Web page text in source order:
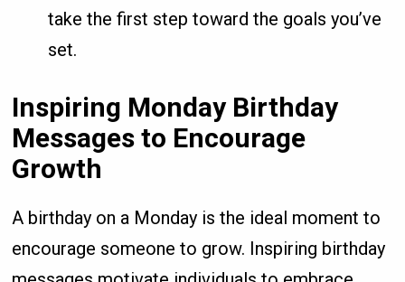
take the first step toward the goals you’ve
set.
Inspiring Monday Birthday
Messages to Encourage
Growth
A birthday on a Monday is the ideal moment to
encourage someone to grow. Inspiring birthday